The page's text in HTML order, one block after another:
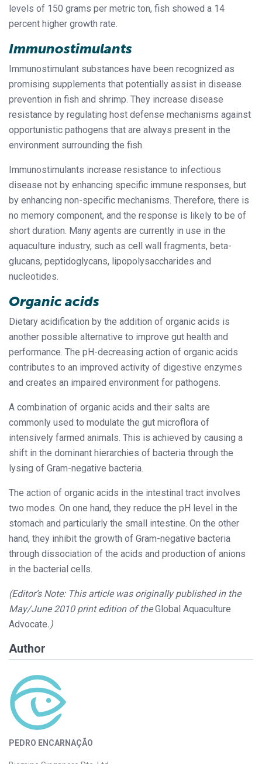
levels of 150 grams per metric ton, fish showed a 14
percent higher growth rate.
Immunostimulants
Immunostimulant substances have been recognized as
promising supplements that potentially assist in disease
prevention in fish and shrimp. They increase disease
resistance by regulating host defense mechanisms against
opportunistic pathogens that are always present in the
environment surrounding the fish.
Immunostimulants increase resistance to infectious
disease not by enhancing specific immune responses, but
by enhancing non-specific mechanisms. Therefore, there is
no memory component, and the response is likely to be of
short duration. Many agents are currently in use in the
aquaculture industry, such as cell wall fragments, beta-
glucans, peptidoglycans, lipopolysaccharides and
nucleotides.
Organic acids
Dietary acidification by the addition of organic acids is
another possible alternative to improve gut health and
performance. The pH-decreasing action of organic acids
contributes to an improved activity of digestive enzymes
and creates an impaired environment for pathogens.
A combination of organic acids and their salts are
commonly used to modulate the gut microflora of
intensively farmed animals. This is achieved by causing a
shift in the dominant hierarchies of bacteria through the
lysing of Gram-negative bacteria.
The action of organic acids in the intestinal tract involves
two modes. On one hand, they reduce the pH level in the
stomach and particularly the small intestine. On the other
hand, they inhibit the growth of Gram-negative bacteria
through dissociation of the acids and production of anions
in the bacterial cells.
(Editor’s Note: This article was originally published in the
May/June 2010 print edition of theGlobal Aquaculture
Advocate.)
Author
PEDRO ENCARNAÇÃO